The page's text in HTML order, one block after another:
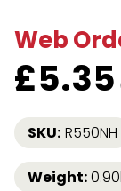
Web
£5.35
SKU: R550NH
Weight: